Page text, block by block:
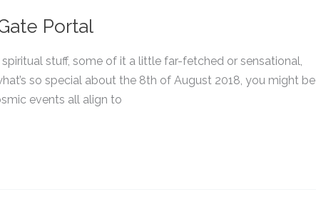
Portal
stuff, some of it a little far-fetched or sensational,
so special about the 8th of August 2018, you might be
events all align to